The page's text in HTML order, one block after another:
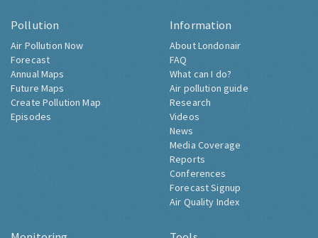
Pollution
Air Pollution Now
Forecast
Annual Maps
Future Maps
Create Pollution Map
Episodes
Information
About Londonair
FAQ
What can I do?
Air pollution guide
Research
Videos
News
Media Coverage
Reports
Conferences
Forecast Signup
Air Quality Index